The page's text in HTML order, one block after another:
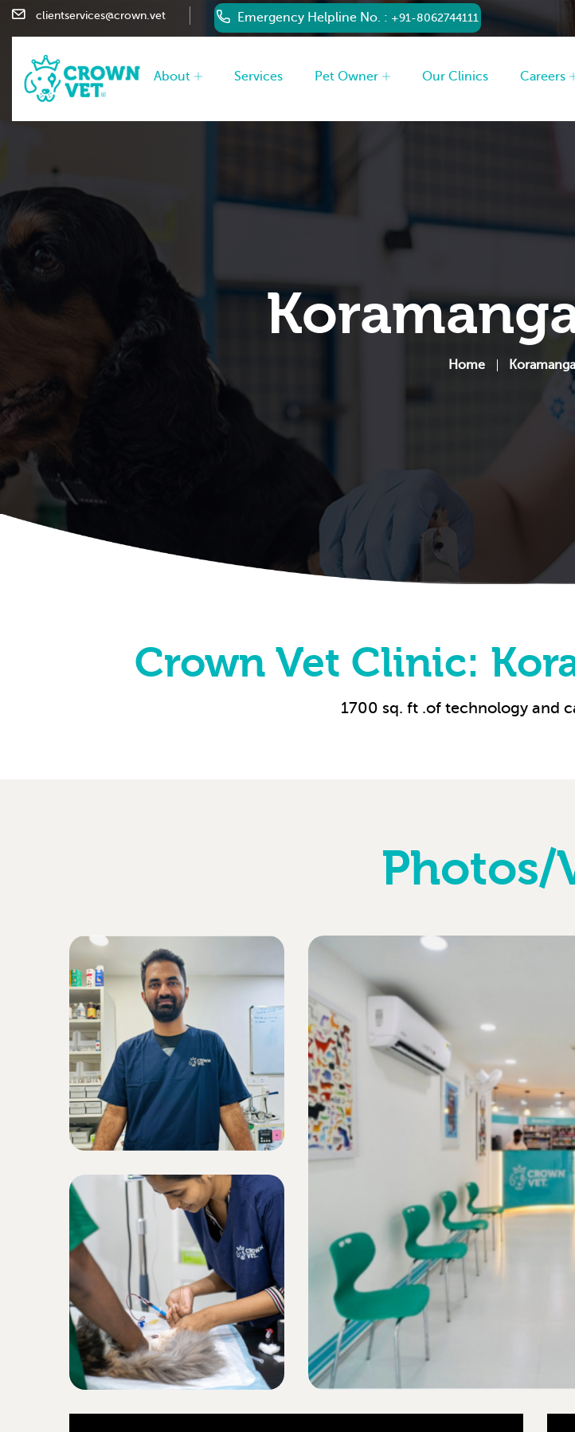
clientservices@crown.vet Emergency Helpline No. : +91-8062744111
About Services Pet Owner Our Clinics Careers
Home
Crown Vet Clinic:
1700 sq. ft .of technology and
Photos/